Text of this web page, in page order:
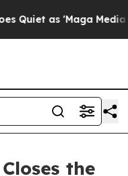
as 'Maga Media
the